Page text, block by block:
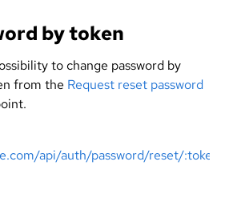
by token
to change password by
from the Request reset password
api/auth/password/reset/:token